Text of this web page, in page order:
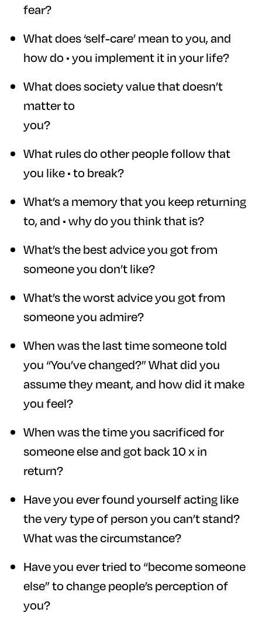
fear?
What does ‘self-care’ mean to you, and
how do • you implement it in your life?
What does society value that doesn’t
matter to
you?
What rules do other people follow that
you like • to break?
What’s a memory that you keep returning
to, and • why do you think that is?
What’s the best advice you got from
someone you don’t like?
What’s the worst advice you got from
someone you admire?
When was the last time someone told
you “You’ve changed?” What did you
assume they meant, and how did it make
you feel?
When was the time you sacrificed for
someone else and got back 10 x in
return?
Have you ever found yourself acting like
the very type of person you can’t stand?
What was the circumstance?
Have you ever tried to “become someone
else” to change people’s perception of
you?